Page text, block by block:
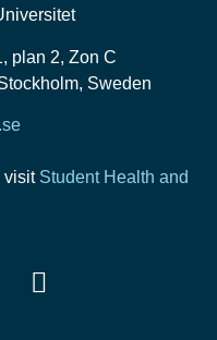
plan 2, Zon C
Sweden
visit Student Health and